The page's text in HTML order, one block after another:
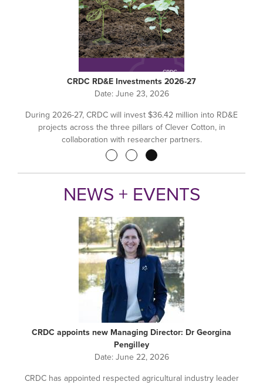
CRDC RD&E Investments 2026-27
Date:June 23, 2026
During 2026-27, CRDC will invest $36.42 million into RD&E
projects across the three pillars of Clever Cotton, in
collaboration with researcher partners.
NEWS + EVENTS
CRDC appoints new Managing Director: Dr Georgina
Pengilley
Date:June 22, 2026
CRDC has appointed respected agricultural industry leader